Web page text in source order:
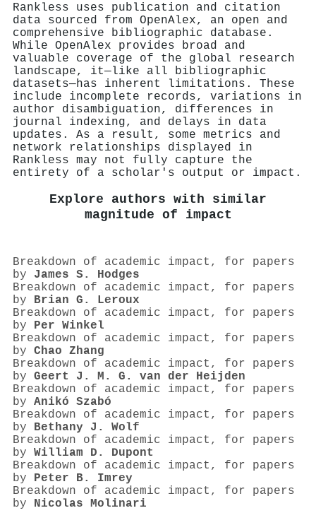
Rankless uses publication and citation
data sourced from OpenAlex, an open and
comprehensive bibliographic database.
While OpenAlex provides broad and
valuable coverage of the global research
landscape, it—like all bibliographic
datasets—has inherent limitations. These
include incomplete records, variations in
author disambiguation, differences in
journal indexing, and delays in data
updates. As a result, some metrics and
network relationships displayed in
Rankless may not fully capture the
entirety of a scholar's output or impact.
Explore authors with similar
magnitude of impact
Breakdown of academic impact, for papers
by James S. Hodges
Breakdown of academic impact, for papers
by Brian G. Leroux
Breakdown of academic impact, for papers
by Per Winkel
Breakdown of academic impact, for papers
by Chao Zhang
Breakdown of academic impact, for papers
by Geert J. M. G. van der Heijden
Breakdown of academic impact, for papers
by Anikó Szabó
Breakdown of academic impact, for papers
by Bethany J. Wolf
Breakdown of academic impact, for papers
by William D. Dupont
Breakdown of academic impact, for papers
by Peter B. Imrey
Breakdown of academic impact, for papers
by Nicolas Molinari